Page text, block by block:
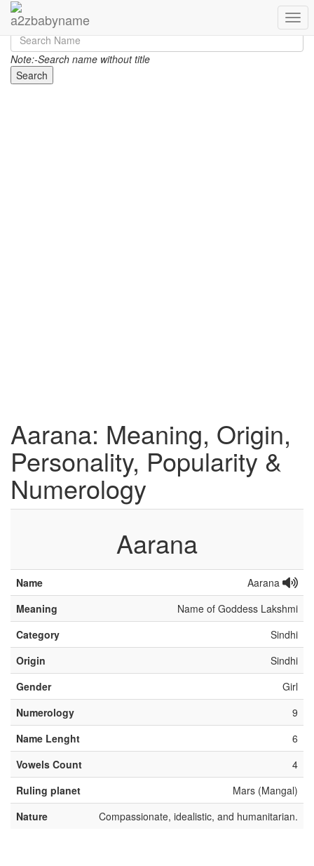
Note:-Search name without title
Search
Aarana: Meaning, Origin,
Personality, Popularity &
Numerology
Aarana
Name
Aarana
Meaning
Name of Goddess Lakshmi
Category
Sindhi
Origin
Sindhi
Gender
Girl
Numerology
9
Name Lenght
6
Vowels Count
4
Ruling planet
Mars (Mangal)
Nature
Compassionate, idealistic, and humanitarian.